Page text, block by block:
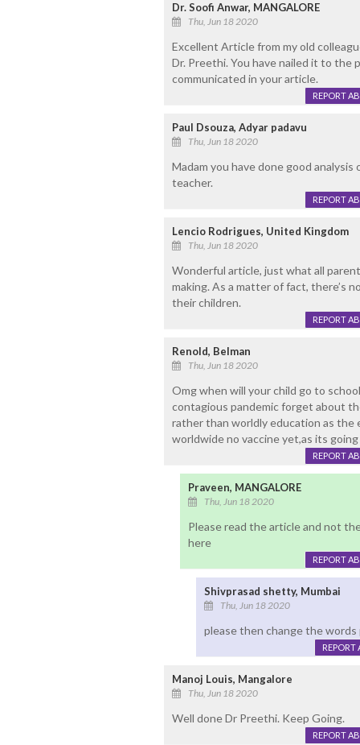
Dr. Soofi Anwar, MANGALORE
Thu, Jun 18 2020
Excellent Article from my old
Dr. Preethi. You have nailed it to the
communicated in your article.
REPORT
Paul Dsouza, Adyar padavu
Thu, Jun 18 2020
Madam you have done good
teacher.
REPORT
Lencio Rodrigues, United Kingdom
Thu, Jun 18 2020
Wonderful article, just what all
making. As a matter of fact, there’s
their children.
REPORT
Renold, Belman
Thu, Jun 18 2020
Omg when will your child go to
contagious pandemic forget about
rather than worldly education as the
worldwide no vaccine yet,as its
REPORT
Praveen, MANGALORE
Thu, Jun 18 2020
Please read the article and not
here
REPORT
Shivprasad shetty, Mumbai
Thu, Jun 18 2020
please then change the words
REPORT
Manoj Louis, Mangalore
Thu, Jun 18 2020
Well done Dr Preethi. Keep Going.
REPORT